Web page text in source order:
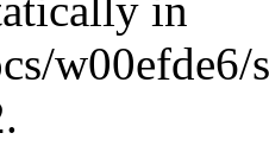
in
w00efde6/